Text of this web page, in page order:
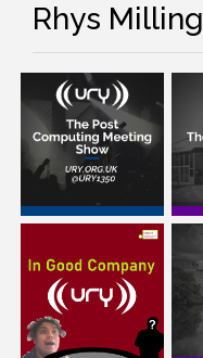
Rhys Milling